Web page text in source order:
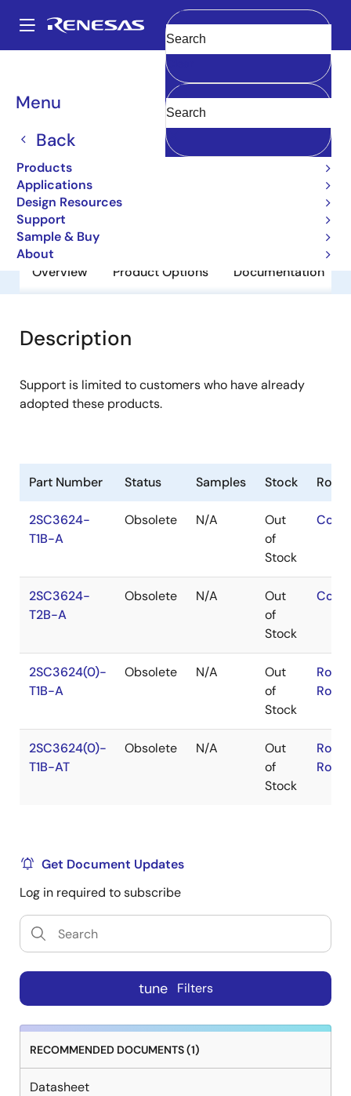
main
Main
navigation
Menu
Back
Products
Applications
Design Resources
Support
Sample & Buy
About
Clear
Breadcrumb
2SC3624
2SC3624
Obsolete
Small Signal Bipolar Transistors
Overview Product Options Documentation
Description
Support is limited to customers who have already
adopted these products.
Part Number Status Samples Stock RoHS
2SC3624-
T1B-A
Obsolete N/A
Out
of
Stock
2SC3624-
T2B-A
Obsolete N/A
Out
of
Stock
2SC3624(0)-
T1B-A
Obsolete N/A
Out
of
Stock
2SC3624(0)-
T1B-AT
Obsolete N/A
Out
of
Stock
Get Document Updates
Log in required to subscribe
tune Filters
RECOMMENDED DOCUMENTS (1)
Datasheet